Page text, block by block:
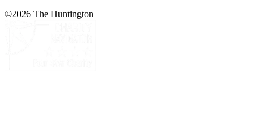
©2026 The Huntington